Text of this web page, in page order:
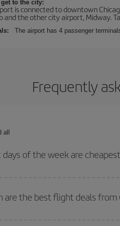
get to the city:
is connected to downtown
and the other city airport, Midway.
The airport has 4 passenger
Frequently
all
of the week are
show you the cheapest flights not only
be sure to look carefully at the
are the best flight deals from